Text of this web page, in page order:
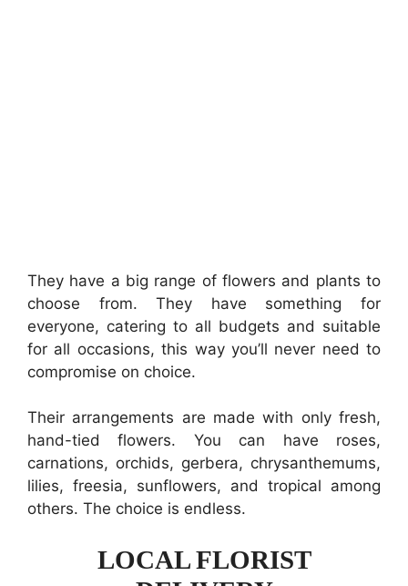
They have a big range of flowers and plants to
choose from. They have something for
everyone, catering to all budgets and suitable
for all occasions, this way you’ll never need to
compromise on choice.
Their arrangements are made with only fresh,
hand-tied flowers. You can have roses,
carnations, orchids, gerbera, chrysanthemums,
lilies, freesia, sunflowers, and tropical among
others. The choice is endless.
LOCAL FLORIST